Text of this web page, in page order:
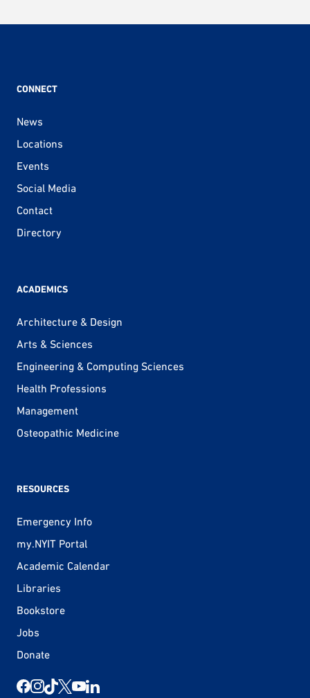
CONNECT
News
Locations
Events
Social Media
Contact
Directory
ACADEMICS
Architecture & Design
Arts & Sciences
Engineering & Computing Sciences
Health Professions
Management
Osteopathic Medicine
RESOURCES
Emergency Info
my.NYIT Portal
Academic Calendar
Libraries
Bookstore
Jobs
Donate